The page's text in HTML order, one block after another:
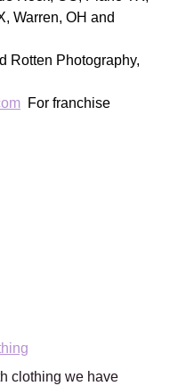
Warren, OH and
Rotten Photography,
For franchise
clothing we have